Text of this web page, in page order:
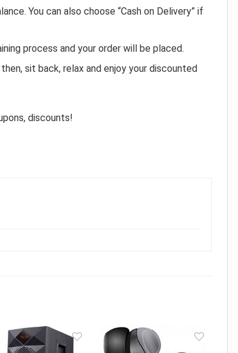
You can also choose “Cash on Delivery” if
process and your order will be placed.
sit back, relax and enjoy your discounted
discounts!